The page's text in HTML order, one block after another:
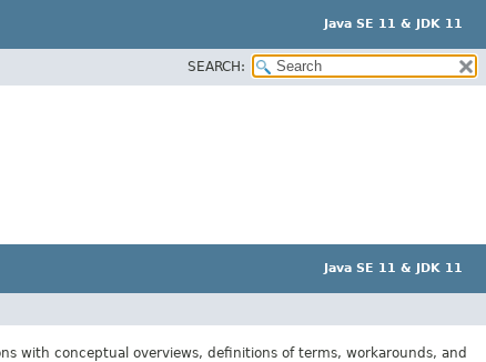
Java SE 11 & JDK 11
SEARCH:
Java SE 11 & JDK 11
with conceptual overviews, definitions of terms, workarounds, and